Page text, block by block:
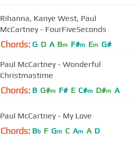
Rihanna, Kanye West, Paul
McCartney - FourFiveSeconds
Chords: G D A Bm F#m Em G#
Paul McCartney - Wonderful
Christmastime
Chords: B G#m F# E C#m D#m A
Paul McCartney - My Love
Chords: Bb F Gm C Am A D